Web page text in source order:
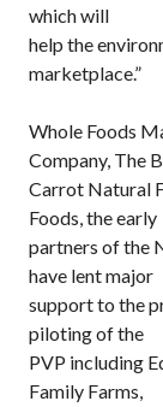
which will
help the
marketplace.”
Whole Foods
Company, The
Carrot Natural
Foods, the early
partners of the
have lent major
support to the
piloting of the
PVP including
Family Farms,